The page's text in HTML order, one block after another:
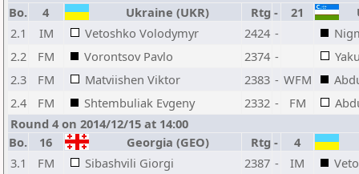
Bo.
4 Ukraine (UKR) Rtg - 21
2.1
IM Vetoshko Volodymyr 2424 -
2.2
FM Vorontsov Pavlo 2374 -
2.3
FM Matviishen Viktor 2383 - WFM
2.4
FM Shtembuliak Evgeny 2332 - FM
Round 4 on 2014/12/15 at 14:00
Bo.
16 Georgia (GEO) Rtg - 4
3.1
FM Sibashvili Giorgi 2387 - IM